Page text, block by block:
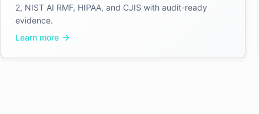
2, NIST AI RMF, HIPAA, and CJIS with audit-ready
evidence.
Learn more